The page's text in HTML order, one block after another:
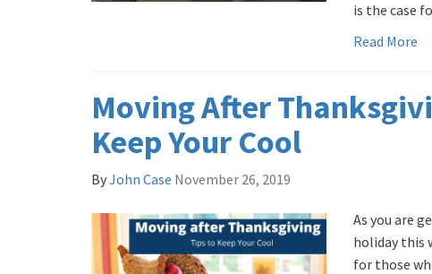
is the case
Read More
Moving After
Keep Your Cool
ByJohn Case November 26, 2019
As you are
holiday this
for those